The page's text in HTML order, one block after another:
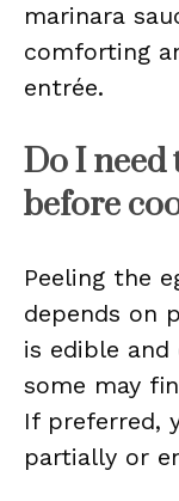
marinara
comforting
entrée.
Do I need
before
Peeling the
depends on
is edible
some may
If preferred,
partially or